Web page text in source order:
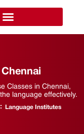
Classes in Chennai,
language effectively.
Language Institutes